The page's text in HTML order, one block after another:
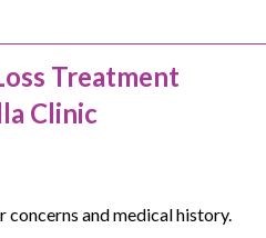
Treatment
Clinic
concerns and medical history.